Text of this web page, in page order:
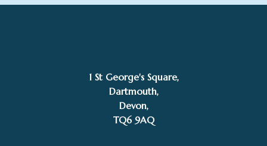
1 St George's Square,
Dartmouth,
Devon,
TQ6 9AQ